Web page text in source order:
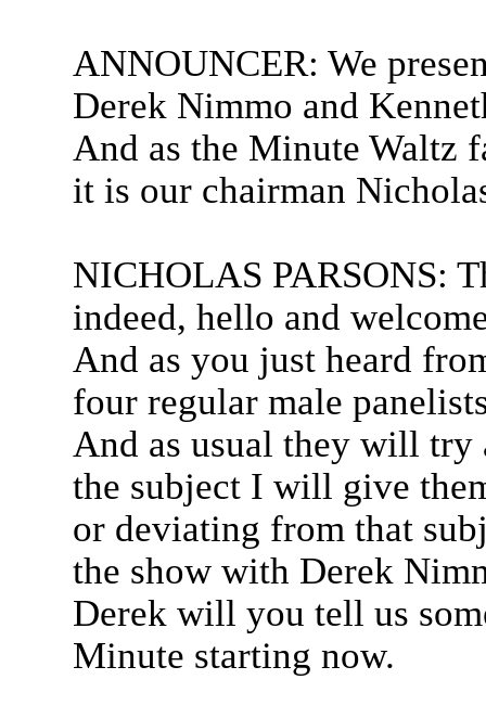
ANNOUNCER: We
Derek Nimmo and
And as the Minute Waltz
it is our chairman
NICHOLAS PARSONS:
indeed, hello and
And as you just heard
four regular male
And as usual they will try
the subject I will give
or deviating from that
the show with Derek
Derek will you tell us
Minute starting now.